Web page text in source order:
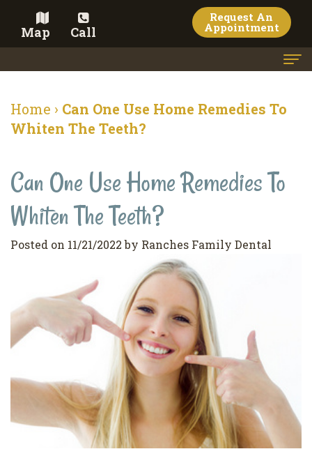
Map Call
Request An
Appointment
Meet the Doctor
Dental Services
Family
Dentistry
Dentistry
Pediatric
Dental
Cleaning
Wisdom
Cosmetic Dentistry
Veneers
Whitening
Dental
Contact
&
Conditions
Policy
Pay Now
Home › Can One Use Home Remedies To
Whiten The Teeth?
Can One Use Home Remedies To
Whiten The Teeth?
Posted on 11/21/2022 by Ranches Family Dental